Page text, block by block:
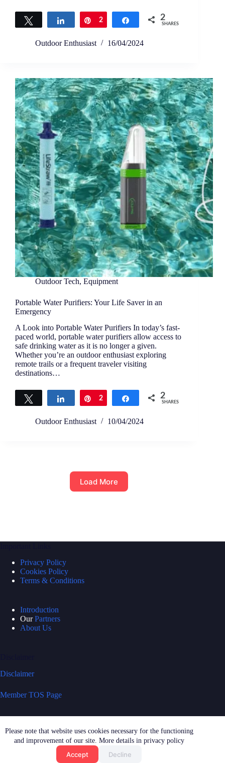
Please note that website uses cookies necessary for the functioning
and improvement of our site. More details in privacy policy
Accept Decline
Tweet Share Pin
2 Share 2
SHARES
Outdoor Enthusiast 16/04/2024
Outdoor Tech, Equipment
Portable Water Purifiers: Your Life Saver in an
Emergency
A Look into Portable Water Purifiers In today’s fast-
paced world, portable water purifiers allow access to
safe drinking water as it is no longer a given.
Whether you’re an outdoor enthusiast exploring
remote trails or a frequent traveler visiting
destinations…
Tweet Share Pin
2 Share 2
SHARES
Outdoor Enthusiast 10/04/2024
Load More
Privacy Policy
Cookies Policy
Terms & Conditions
Introduction
OurPartners
About Us
Disclaimer
Member TOS Page
News & Updates
Press Enquiries
Features & Requests